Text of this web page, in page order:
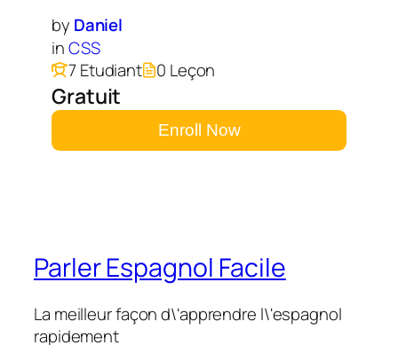
by Daniel
inCSS
7 Etudiant
0 Leçon
Gratuit
Enroll Now
Parler Espagnol Facile
La meilleur façon d\'apprendre l\'espagnol
rapidement